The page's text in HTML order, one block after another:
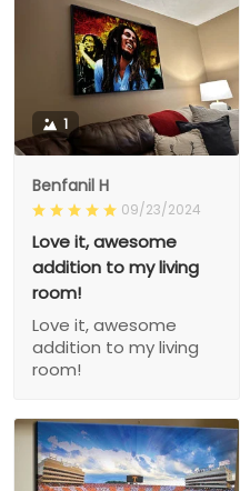
1
Benfanil H
09/23/2024
Love it, awesome
addition to my living
room!
Love it, awesome
addition to my living
room!